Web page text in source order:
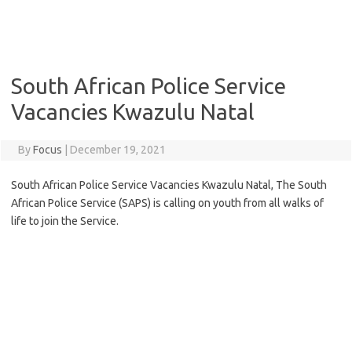
South African Police Service
Vacancies Kwazulu Natal
ByFocus December 19, 2021
South African Police Service Vacancies Kwazulu Natal, The South
African Police Service (SAPS) is calling on youth from all walks of
life to join the Service.